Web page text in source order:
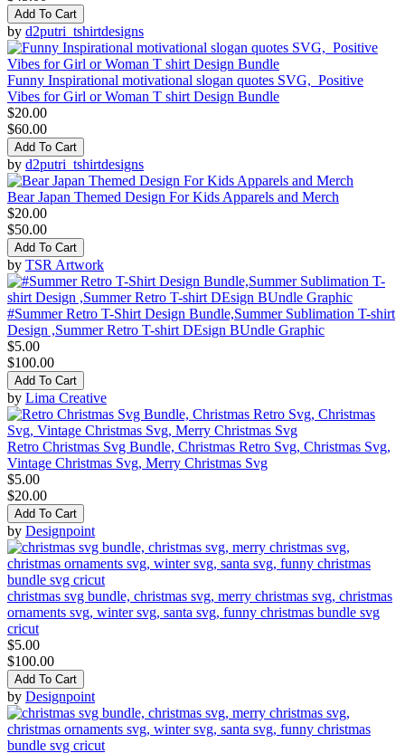
Add To Cart
by d2putri_tshirtdesigns
Funny Inspirational motivational slogan quotes SVG, Positive
Vibes for Girl or Woman T shirt Design Bundle
$20.00
$60.00
Add To Cart
by d2putri_tshirtdesigns
Bear Japan Themed Design For Kids Apparels and Merch
$20.00
$50.00
Add To Cart
by TSR Artwork
#Summer Retro T-Shirt Design Bundle,Summer Sublimation T-shirt
Design ,Summer Retro T-shirt DEsign BUndle Graphic
$5.00
$100.00
Add To Cart
by Lima Creative
Retro Christmas Svg Bundle, Christmas Retro Svg, Christmas Svg,
Vintage Christmas Svg, Merry Christmas Svg
$5.00
$20.00
Add To Cart
by Designpoint
christmas svg bundle, christmas svg, merry christmas svg, christmas
ornaments svg, winter svg, santa svg, funny christmas bundle svg
cricut
$5.00
$100.00
Add To Cart
by Designpoint